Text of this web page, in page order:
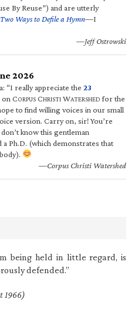
By Reuse”) and are utterly
Two Ways to Defile a Hymn—I
—Jeff Ostrowski
2026
“I really appreciate the 23
on CORPUS CHRISTI WATERSHED for the
to find willing voices in our small
version. Carry on, sir! You’re
know this gentleman
Ph.D. (which demonstrates that
—Corpus Christi Watershed
being held in little regard, is
defended.”
1966)